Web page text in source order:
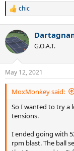
The racquet I'm
Edit: when I last
much easier to
R
c
t
i
n
s
:
chic
G.O.A.T.
May 12, 2021
MoxMonkey said:
So I wanted to try a
tensions.
I ended going with
rpm blast. The ball